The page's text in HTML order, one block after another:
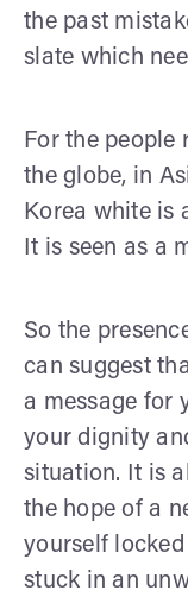
the past
slate which
For the people
the globe, in
Korea white is
It is seen as a
So the
can suggest
a message for
your dignity
situation. It is
the hope of a
yourself
stuck in an